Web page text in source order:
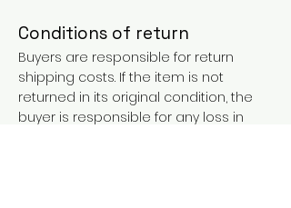
Conditions of return
Buyers are responsible for return
shipping costs. If the item is not
returned in its original condition, the
buyer is responsible for any loss in